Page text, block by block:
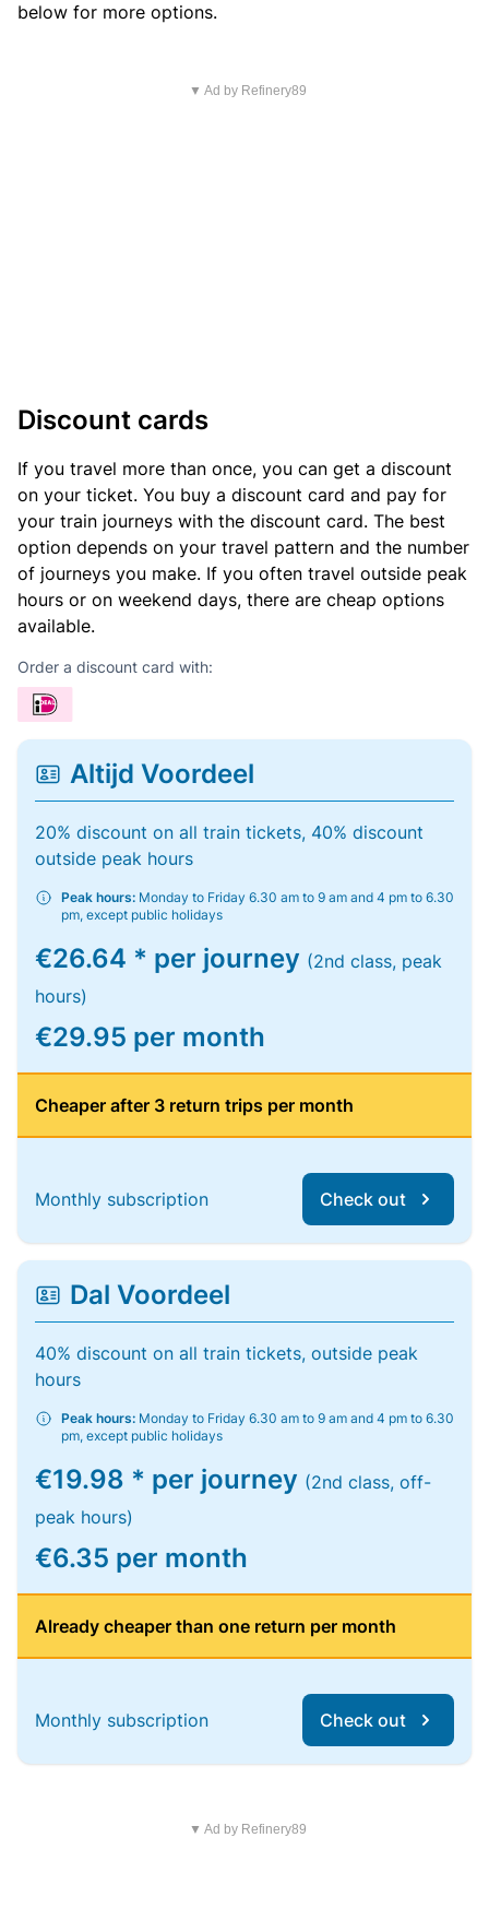
below for more options.
▼ Ad by Refinery89
Discount cards
If you travel more than once, you can get a discount
on your ticket. You buy a discount card and pay for
your train journeys with the discount card. The best
option depends on your travel pattern and the number
of journeys you make. If you often travel outside peak
hours or on weekend days, there are cheap options
available.
Order a discount card with:
Altijd Voordeel
20% discount on all train tickets, 40% discount
outside peak hours
Peak hours: Monday to Friday 6.30 am to 9 am and 4 pm to 6.30
pm, except public holidays
€26.64 * per journey (2nd class, peak
hours)
€29.95 per month
Cheaper after 3 return trips per month
Monthly subscription Check out
Dal Voordeel
40% discount on all train tickets, outside peak
hours
Peak hours: Monday to Friday 6.30 am to 9 am and 4 pm to 6.30
pm, except public holidays
€19.98 * per journey (2nd class, off-
peak hours)
€6.35 per month
Already cheaper than one return per month
Monthly subscription Check out
▼ Ad by Refinery89